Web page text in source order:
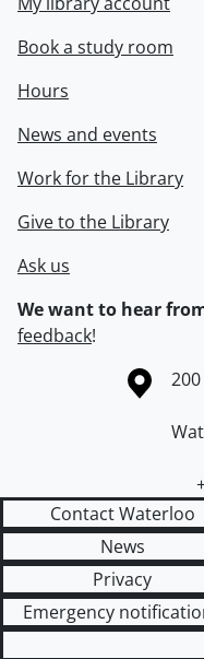
Book a study room
Hours
News and events
Work for the Library
Give to the Library
Ask us
We want to hear
feedback!
Information about the
Contact Waterloo
News
Privacy
Emergency